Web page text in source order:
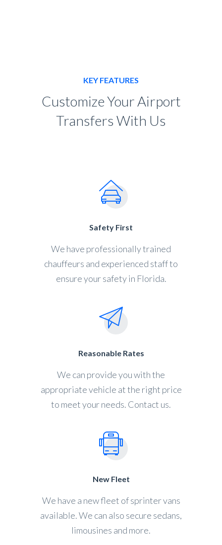
KEY FEATURES
Customize Your Airport
Transfers With Us
Safety First
We have professionally trained
chauffeurs and experienced staff to
ensure your safety in Florida.
Reasonable Rates
We can provide you with the
appropriate vehicle at the right price
to meet your needs. Contact us.
New Fleet
We have a new fleet of sprinter vans
available. We can also secure sedans,
limousines and more.